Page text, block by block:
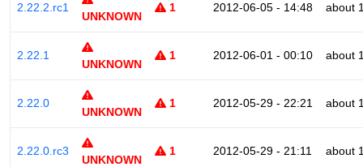
2.22.2.rc1
UNKNOWN
1 2012-06-05 - 14:48 about
2.22.1
UNKNOWN
1 2012-06-01 - 00:10 about
2.22.0
UNKNOWN
1 2012-05-29 - 22:21 about
2.22.0.rc3
UNKNOWN
1 2012-05-29 - 21:11 about